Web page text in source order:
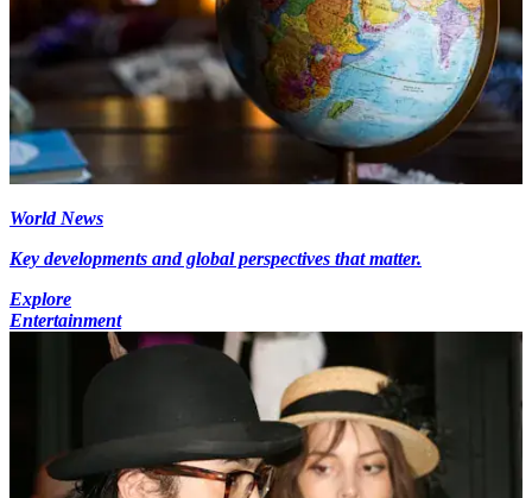
World News
Key developments and global perspectives that matter.
Explore
Entertainment